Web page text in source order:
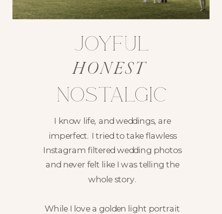
joyful
I know life, and weddings, are
imperfect. I tried to take flawless
Instagram filtered wedding photos
and never felt like I was telling the
whole story.
While I love a golden light portrait
HONEST
nostalgic